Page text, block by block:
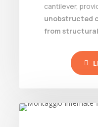
cantilever,
unobstructed
from